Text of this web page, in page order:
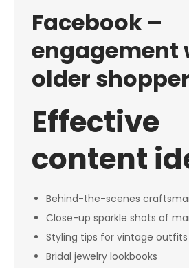
Facebook –
engagement
older
Effective
content
Behind-the-scenes
Close-up sparkle shots of
Styling tips for vintage outfits
Bridal jewelry lookbooks